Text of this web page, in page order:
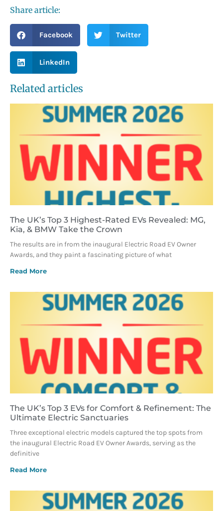
Share article:
Facebook Twitter
LinkedIn
Related articles
The UK’s Top 3 Highest-Rated EVs Revealed: MG,
Kia, & BMW Take the Crown
The results are in from the inaugural Electric Road EV Owner
Awards, and they paint a fascinating picture of what
Read More
The UK’s Top 3 EVs for Comfort & Refinement: The
Ultimate Electric Sanctuaries
Three exceptional electric models captured the top spots from
the inaugural Electric Road EV Owner Awards, serving as the
definitive
Read More